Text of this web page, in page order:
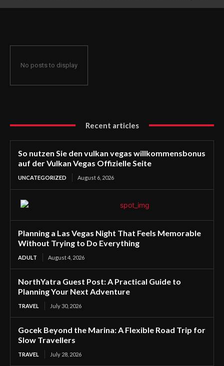
No posts to display
Recent articles
So nutzen Sie den vulkan vegas willkommensbonus
auf der Vulkan Vegas Offizielle Seite
UNCATEGORIZED August 6, 2026
Planning a Las Vegas Night That Feels Memorable
Without Trying to Do Everything
ADULT August 4, 2026
NorthYatra Guest Post: A Practical Guide to
Planning Your Next Adventure
TRAVEL July 30, 2026
Gocek Beyond the Marina: A Flexible Road Trip for
Slow Travellers
TRAVEL July 28, 2026